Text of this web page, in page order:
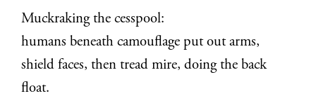
Muckraking the cesspool:
humans beneath camouflage put out arms,
shield faces, then tread mire, doing the back
float.